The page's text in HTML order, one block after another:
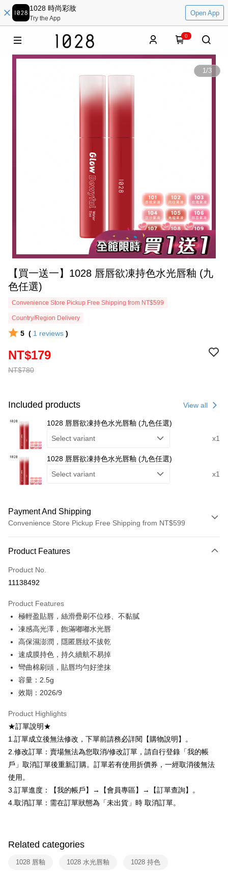
1028 時尚彩妝
Try the App
Open App
0
1/3
【買一送一】1028 唇唇欲凍持色水光唇釉 (九
色任選)
Convenience Store Pickup Free Shipping from NT$599
Country/Region Delivery
5 ( 1 reviews )
NT$780
NT$179
Included products View all
1028 唇唇欲凍持色水光唇釉 (九色任選)
Select variant
x1
1028 唇唇欲凍持色水光唇釉 (九色任選)
Select variant
x1
Payment And Shipping
Convenience Store Pickup Free Shipping from NT$599
Credit Card (Full Payment)
Convenience Store Pickup and Pay
Apple Pay
Easy Wallet
Google Pay
Plus Pay
【About "AFTEE Buy Now Pay Later"】
receiving the goods." It makes your shopping experience simple,
convenient, and secure!
Simple: No need to register as a member, bind a card, or make a deposit.
Convenient: Just provide your mobile number and complete the SMS
verification to proceed with the checkout.
【"AFTEE Buy Now Pay Later" Checkout Process】
finalize the payment.
Within a few days of order placement, you will receive a payment
notification SMS.
Within 14 days of receiving the payment notification SMS, click on the link
ATM Transfer
Shipping Method
全家取貨付款
NT$80/order | Free shipping on orders of NT$599 or more
付款後全家取貨
NT$80/order | Free shipping on orders of NT$599 or more
Product Features
Product No.
11138492
Product Features
極輕盈貼唇，絲滑疊刷不位移、不黏膩
凍感高光澤，飽滿嘟嘟水光唇
高保濕澎潤，隱匿唇紋不拔乾
速成膜持色，持久續航不易掉
彎曲棉刷頭，貼唇均勻好塗抹
容量：2.5g
效期：2026/9
Product Highlights
★訂單說明★
1.訂單成立後無法修改，下單前請務必詳閱【購物說明】。
2.修改訂單：賣場無法為您取消/修改訂單，請自行登錄「我的帳
戶」取消訂單後重新訂購。訂單若有使用折價券，一經取消後無法
使用。
3.訂單進度：【我的帳戶】→【會員專區】→【訂單查詢】。
4.取消訂單：需在訂單狀態為「未出貨」時 取消訂單。
Related categories
1028 唇釉 1028 水光唇釉 1028 持色